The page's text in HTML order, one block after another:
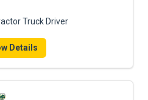
Truck Driver
Details